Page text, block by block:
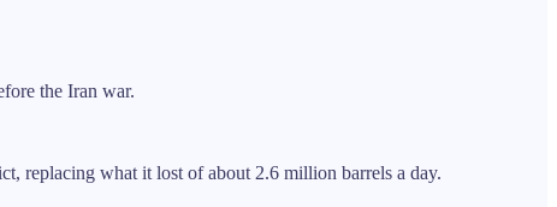
the Iran war.
replacing what it lost of about 2.6 million barrels a day.